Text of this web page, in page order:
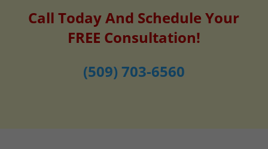
Call Today And Schedule Your
FREE Consultation!
(509) 703-6560